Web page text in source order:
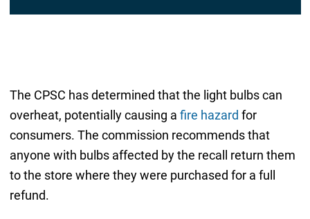
The CPSC has determined that the light bulbs can
overheat, potentially causing a fire hazard for
consumers. The commission recommends that
anyone with bulbs affected by the recall return them
to the store where they were purchased for a full
refund.